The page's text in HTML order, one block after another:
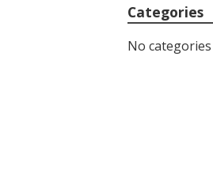
Categories
No categories